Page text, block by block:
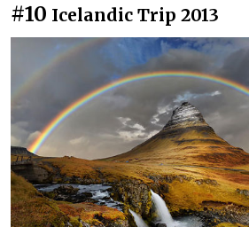
#10 Icelandic Trip 2013